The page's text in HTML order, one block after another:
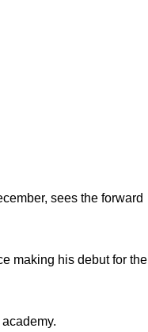
sees the forward
making his debut for the